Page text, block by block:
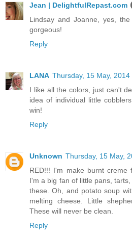
Jean | DelightfulRepast.com
Lindsay and Joanne, yes,
gorgeous!
Reply
LANA Thursday, 15 May, 2014
I like all the colors, just can't
idea of individual little
win!
Reply
Unknown Thursday, 15 May,
RED!!! I'm make burnt creme
I'm a big fan of little pans,
these. Oh, and potato soup
melting cheese. Little
These will never be clean.
Reply